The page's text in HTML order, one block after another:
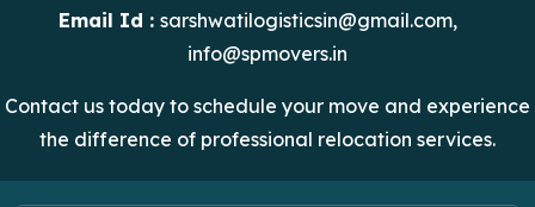
Email Id : sarshwatilogisticsin@gmail.com,
info@spmovers.in
Contact us today to schedule your move and experience
the difference of professional relocation services.